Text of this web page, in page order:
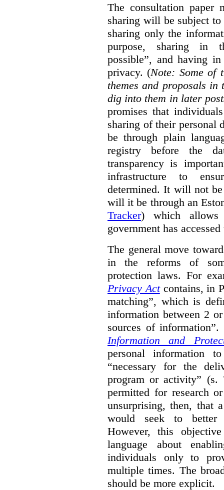
The consultation paper
sharing will be subject
sharing only the
purpose, sharing in
possible”, and having
privacy. (Note: Some of
themes and proposals
dig into them in later
promises that
sharing of their personal
be through plain
registry before the
transparency is
infrastructure to
determined. It will not
will it be through an
Tracker) which allows
government has
The general move
in the reforms of
protection laws. For
Privacy Actcontains, in
matching”, which is
information between 2
sources of
Information and
personal information
“necessary for the
program or activity”
permitted for research
unsurprising, then, that
would seek to better
However, this
language about
individuals only to
multiple times. The
should be more explicit.